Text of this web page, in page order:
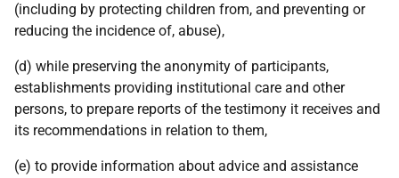
(including by protecting children from, and preventing or
reducing the incidence of, abuse),
(d) while preserving the anonymity of participants,
establishments providing institutional care and other
persons, to prepare reports of the testimony it receives and
its recommendations in relation to them,
(e) to provide information about advice and assistance